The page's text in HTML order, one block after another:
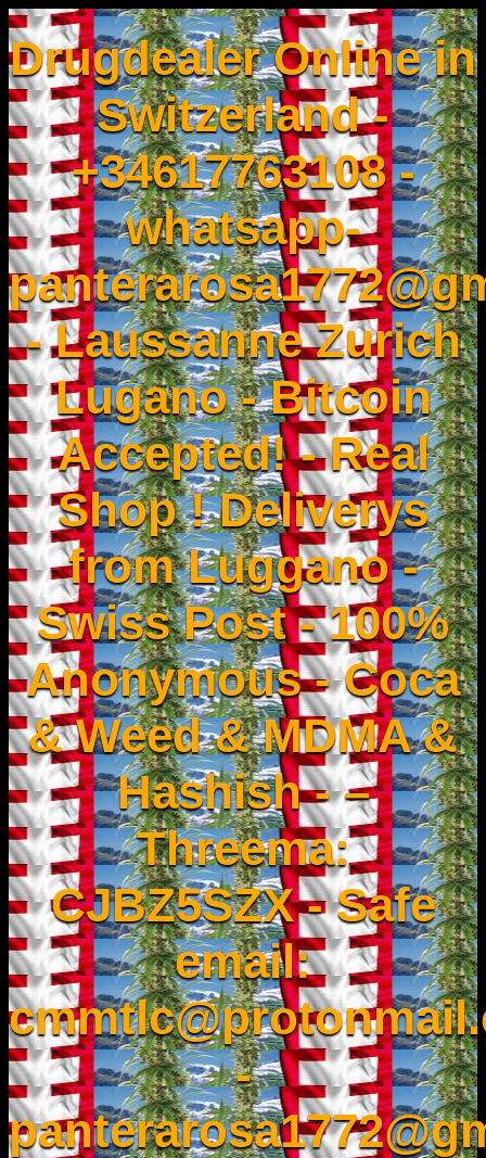
Drugdealer Online in
Switzerland -
+34617763108 -
whatsapp-
- Laussanne Zurich
Lugano - Bitcoin
Accepted! - Real
Shop ! Deliverys
from Luggano -
Swiss Post - 100%
Anonymous - Coca
& Weed & MDMA &
Hashish - –
Threema:
CJBZ5SZX - Safe
email:
-